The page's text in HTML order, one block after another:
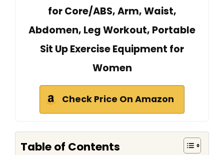
for Core/ABS, Arm, Waist,
Abdomen, Leg Workout, Portable
Sit Up Exercise Equipment for
Women
Check Price On Amazon
Table of Contents